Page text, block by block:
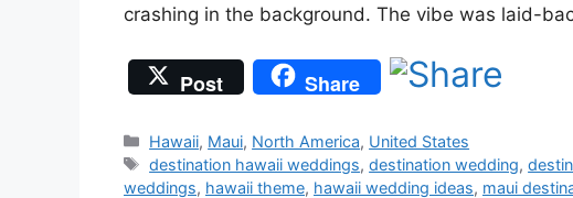
crashing in the background. The vibe was laid-
Post Share
Categories
Hawaii, Maui, North America, United States
Tags
destination hawaii weddings,destination wedding,
weddings, hawaii theme, hawaii wedding ideas, maui